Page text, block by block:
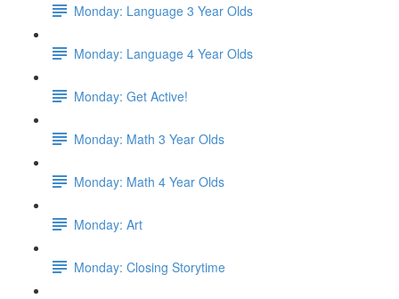
Monday: Language 3 Year Olds
Monday: Language 4 Year Olds
Monday: Get Active!
Monday: Math 3 Year Olds
Monday: Math 4 Year Olds
Monday: Art
Monday: Closing Storytime